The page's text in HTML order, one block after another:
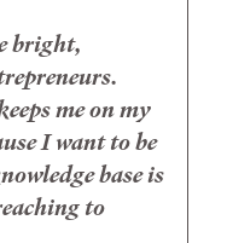
bright,
me on my
I want to be
base is
to